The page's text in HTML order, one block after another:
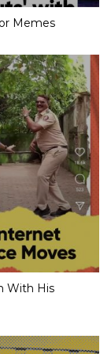
Memes
With His